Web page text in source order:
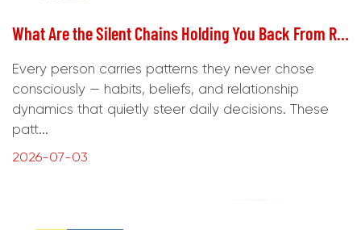
What Are the Silent Chains Holding You Back From Real Freedom?
Every person carries patterns they never chose
consciously — habits, beliefs, and relationship
dynamics that quietly steer daily decisions. These
patt...
2026-07-03